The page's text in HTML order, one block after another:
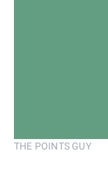
THE POINTS GUY